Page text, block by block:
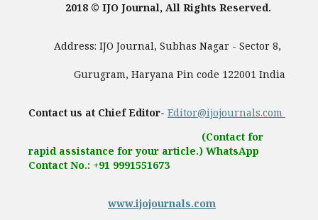
2018 © IJO Journal, All Rights Reserved.
Address: IJO Journal, Subhas Nagar - Sector 8,
Gurugram, Haryana Pin code 122001 India
Contact us at Chief Editor- Editor@ijojournals.com
(Contact for
rapid assistance for your article.) WhatsApp
Contact No.: +91 9991551673
www.ijojournals.com